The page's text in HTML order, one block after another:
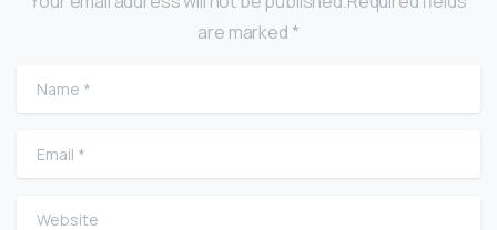
are marked *
Name
Email
Website